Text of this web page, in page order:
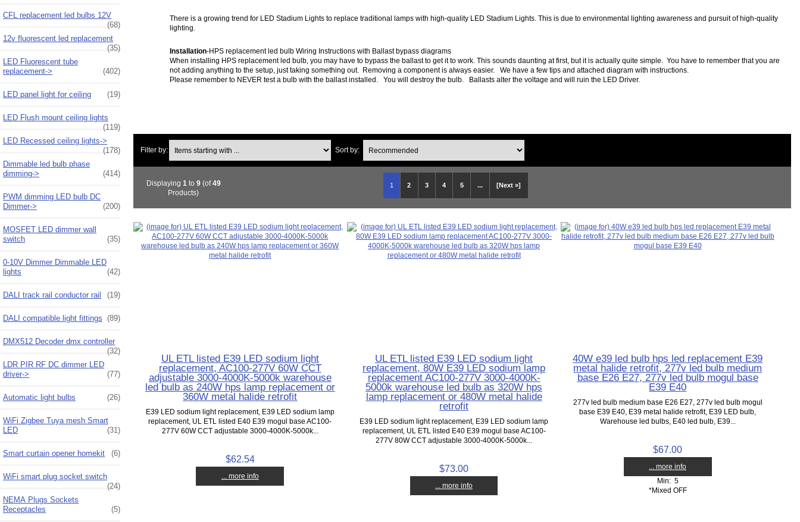
CFL replacement led bulbs 12V
(68)
12v fluorescent led replacement
(35)
LED Fluorescent tube
replacement->
(402)
LED panel light for ceiling (19)
LED Flush mount ceiling lights
(119)
LED Recessed ceiling lights->
(178)
Dimmable led bulb phase
dimming->
(414)
PWM dimming LED bulb DC
Dimmer->
(200)
MOSFET LED dimmer wall
switch
(35)
0-10V Dimmer Dimmable LED
lights
(42)
DALI track rail conductor rail (19)
DALI compatible light fittings (89)
DMX512 Decoder dmx controller
(32)
LDR PIR RF DC dimmer LED
driver->
(77)
Automatic light bulbs (26)
WiFi Zigbee Tuya mesh Smart
LED
(31)
Smart curtain opener homekit (6)
WiFi smart plug socket switch
(24)
NEMA Plugs Sockets
Receptacles
(5)
There is a growing trend for LED Stadium Lights to replace traditional lamps with high-quality LED Stadium Lights. This is due to environmental lighting awareness and pursuit of high-quality
lighting.
Installation-HPS replacement led bulb Wiring Instructions with Ballast bypass diagrams
When installing HPS replacement led bulb, you may have to bypass the ballast to get it to work. This sounds daunting at first, but it is actually quite simple. You have to remember that you are
not adding anything to the setup, just taking something out. Removing a component is always easier. We have a few tips and attached diagram with instructions.
Please remember to NEVER test a bulb with the ballast installed. You will destroy the bulb. Ballasts alter the voltage and will ruin the LED Driver.
Filter by: Sort by:
1 2 3 4 5 ... [Next »]
Displaying 1 to 9(of49
Products)
UL ETL listed E39 LED sodium light
replacement, AC100-277V 60W CCT
adjustable 3000-4000K-5000k warehouse
led bulb as 240W hps lamp replacement or
360W metal halide retrofit
E39 LED sodium light replacement, E39 LED sodium lamp
replacement, UL ETL listed E40 E39 mogul base AC100-
277V 60W CCT adjustable 3000-4000K-5000k...
$62.54
... more info
UL ETL listed E39 LED sodium light
replacement, 80W E39 LED sodium lamp
replacement AC100-277V 3000-4000K-
5000k warehouse led bulb as 320W hps
lamp replacement or 480W metal halide
retrofit
E39 LED sodium light replacement, E39 LED sodium lamp
replacement, UL ETL listed E40 E39 mogul base AC100-
277V 80W CCT adjustable 3000-4000K-5000k...
$73.00
... more info
40W e39 led bulb hps led replacement E39
metal halide retrofit, 277v led bulb medium
base E26 E27, 277v led bulb mogul base
E39 E40
277v led bulb medium base E26 E27, 277v led bulb mogul
base E39 E40, E39 metal halide retrofit, E39 LED bulb,
Warehouse led bulbs, E40 led bulb, E39...
$67.00
... more info
Min: 5
*Mixed OFF